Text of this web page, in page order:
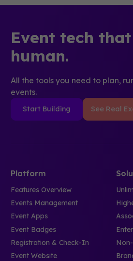
Event tech
human.
All the tools you need to plan,
events.
Start Building See Real
Platform
Features Overview
Events Management
Event Apps
Event Badges
Registration & Check-In
Event Website